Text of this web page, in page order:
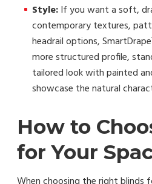
Style:If you want a soft,
contemporary textures,
headrail options,
more structured profile,
tailored look with painted
showcase the natural
How to
for Your